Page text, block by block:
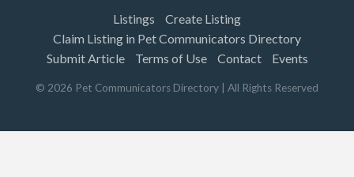
Listings
Create Listing
Claim Listing in Pet Communicators Directory
Submit Article
Terms of Use Contact Events
© 2026 Pet Communicators Directory | All Rights Reserved